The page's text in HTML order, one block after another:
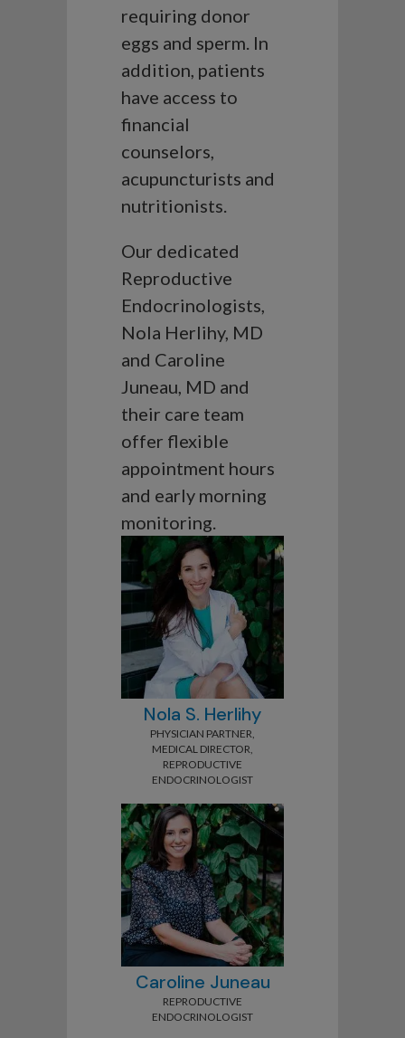
requiring donor
eggs and sperm. In
addition, patients
have access to
financial
counselors,
acupuncturists and
nutritionists.
Our dedicated
Reproductive
Endocrinologists,
Nola Herlihy, MD
and Caroline
Juneau, MD and
their care team
offer flexible
appointment hours
and early morning
monitoring.
Nola S. Herlihy
PHYSICIAN PARTNER,
MEDICAL DIRECTOR,
REPRODUCTIVE
ENDOCRINOLOGIST
Caroline Juneau
REPRODUCTIVE
ENDOCRINOLOGIST